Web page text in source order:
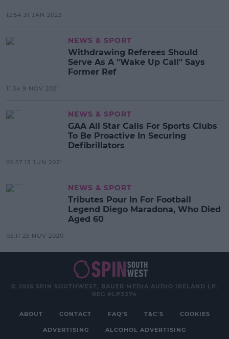
12:54 31 JAN 2023
NEWS & SPORT
Withdrawing Referees Should
Serve As A "Wake Up Call" Says
Former Ref
11:34 9 NOV 2021
NEWS & SPORT
GAA All Star Calls For Sports Clubs
To Be Proactive In Securing
Defibrillators
05:57 13 JUN 2021
NEWS & SPORT
Tributes Pour In For Football
Legend Diego Maradona, Who Died
Aged 60
05:11 25 NOV 2020
© 2026 SPIN SOUTHWEST, BAUER MEDIA AUDIO IRELAND LP,
REG #LP3374
ABOUT CONTACT FAQ'S T&C'S COOKIES
ADVERTISING ALCOHOL ADVERTISING